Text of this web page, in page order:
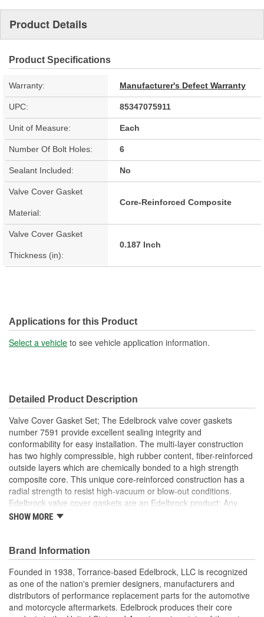
Product Details
Product Specifications
Warranty: Manufacturer's Defect Warranty
UPC: 85347075911
Unit of Measure: Each
Number Of Bolt Holes: 6
Sealant Included: No
Valve Cover Gasket
Material:
Core-Reinforced Composite
Valve Cover Gasket
Thickness (in):
0.187 Inch
Applications for this Product
Select a vehicle to see vehicle application information.
Detailed Product Description
Valve Cover Gasket Set; The Edelbrock valve cover gaskets
number 7591 provide excellent sealing integrity and
conformability for easy installation. The multi-layer construction
has two highly compressible, high rubber content, fiber-reinforced
outside layers which are chemically bonded to a high strength
composite core. This unique core-reinforced construction has a
radial strength to resist high-vacuum or blow-out conditions.
Edelbrock valve cover gaskets are an Edelbrock product; Any
gasket can create a seal, but a good gasket can do it with less
materials, but they're also designed specifically to fit our intakes
and cylinder heads, so there's no chance that our gaskets will
interfere with the operation of either component. These gaskets
also work with most stock cylinder heads and intakes, aluminum
or cast-iron, as well as other aftermarket components. Top quality
Edelbrock gaskets ensure a perfect seal every time.
SHOW MORE
Brand Information
Founded in 1938, Torrance-based Edelbrock, LLC is recognized
as one of the nation's premier designers, manufacturers and
distributors of performance replacement parts for the automotive
and motorcycle aftermarkets. Edelbrock produces their core